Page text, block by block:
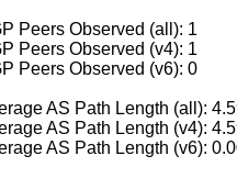
Peers Observed (all): 1
Peers Observed (v4): 1
Peers Observed (v6): 0
AS Path Length (all):
AS Path Length (v4):
AS Path Length (v6):